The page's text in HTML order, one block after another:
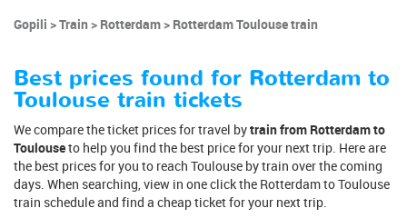
Gopili Train Rotterdam Rotterdam Toulouse train
Best prices found for Rotterdam to
Toulouse train tickets
We compare the ticket prices for travel bytrain from Rotterdam to
Toulouseto help you find the best price for your next trip. Here are
the best prices for you to reach Toulouse by train over the coming
days. When searching, view in one click the Rotterdam to Toulouse
train schedule and find a cheap ticket for your next trip.